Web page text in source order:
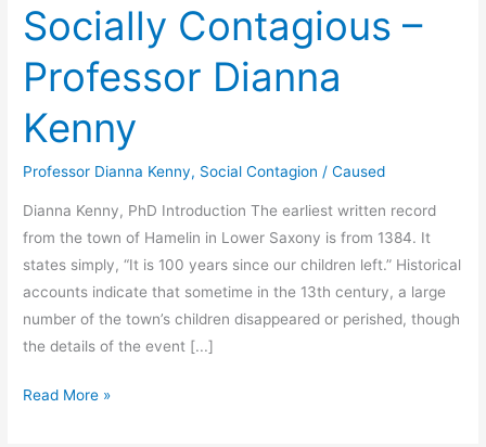
Socially Contagious –
Professor Dianna
Kenny
Professor Dianna Kenny, Social Contagion /Caused
Dianna Kenny, PhD Introduction The earliest written record
from the town of Hamelin in Lower Saxony is from 1384. It
states simply, “It is 100 years since our children left.” Historical
accounts indicate that sometime in the 13th century, a large
number of the town’s children disappeared or perished, though
the details of the event [...]
Is
Read More »